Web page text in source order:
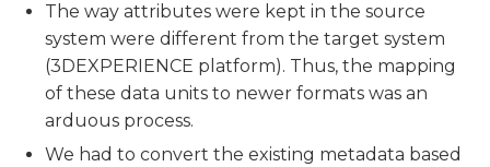
The way attributes were kept in the source
system were different from the target system
(3DEXPERIENCE platform). Thus, the mapping
of these data units to newer formats was an
arduous process.
We had to convert the existing metadata based